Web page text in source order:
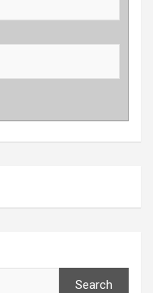
Search